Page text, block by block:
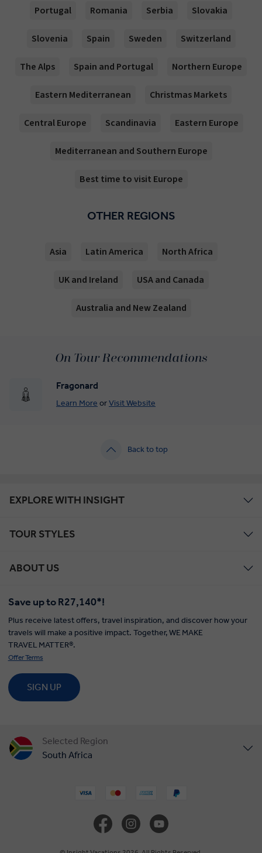
Portugal Romania Serbia Slovakia
Slovenia Spain Sweden Switzerland
The Alps Spain and Portugal Northern Europe
Eastern Mediterranean Christmas Markets
Central Europe Scandinavia Eastern Europe
Mediterranean and Southern Europe
Best time to visit Europe
OTHER REGIONS
Asia Latin America North Africa
UK and Ireland USA and Canada
Australia and New Zealand
On Tour Recommendations
Fragonard
Learn More orVisit Website
Back to top
EXPLORE WITH INSIGHT
TOUR STYLES
ABOUT US
Save up to R27,140*!
Plus receive latest offers, travel inspiration, and discover how your
travels will make a positive impact. Together, WE MAKE
TRAVEL MATTER®.
Offer Terms
SIGN UP
Selected Region
South Africa